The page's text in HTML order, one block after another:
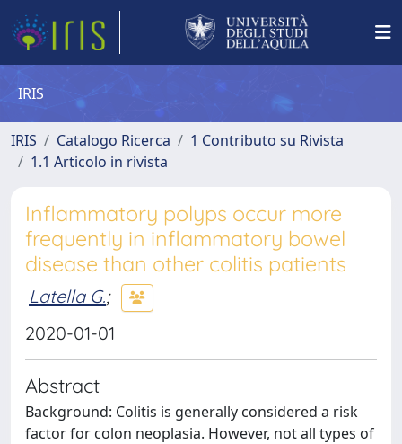
IRIS
IRIS Catalogo Ricerca
1 Contributo su Rivista
1.1 Articolo in rivista
Inflammatory polyps occur more
frequently in inflammatory bowel
disease than other colitis patients
Latella G.;
2020-01-01
Abstract
Background: Colitis is generally considered a risk
factor for colon neoplasia. However, not all types of